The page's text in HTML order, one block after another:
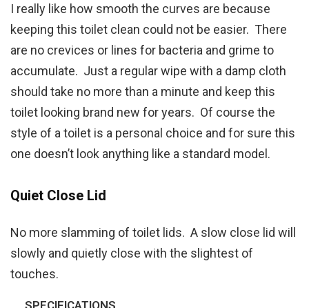
I really like how smooth the curves are because
keeping this toilet clean could not be easier. There
are no crevices or lines for bacteria and grime to
accumulate. Just a regular wipe with a damp cloth
should take no more than a minute and keep this
toilet looking brand new for years. Of course the
style of a toilet is a personal choice and for sure this
one doesn’t look anything like a standard model.
Quiet Close Lid
No more slamming of toilet lids. A slow close lid will
slowly and quietly close with the slightest of
touches.
SPECIFICATIONS